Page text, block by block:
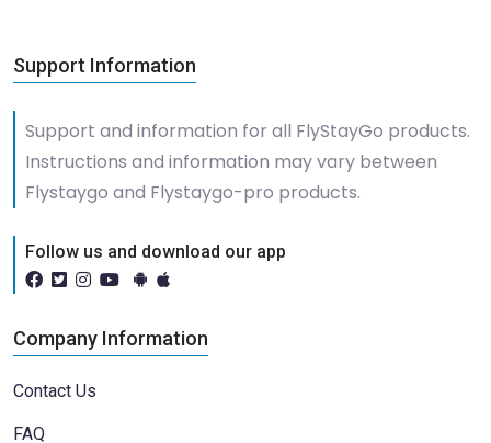
Support Information
Support and information for all FlyStayGo products.
Instructions and information may vary between
Flystaygo and Flystaygo-pro products.
Follow us and download our app
Company Information
Contact Us
FAQ